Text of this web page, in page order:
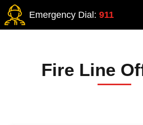
Emergency Dial: 911
Fire Line